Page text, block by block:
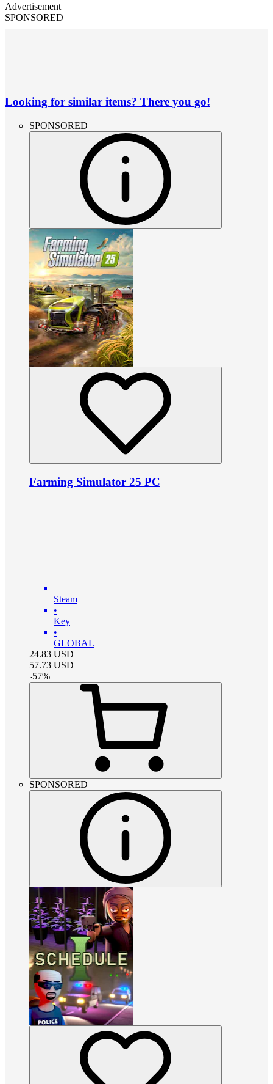
Advertisement
SPONSORED
Looking for similar items? There you go!
SPONSORED
Farming Simulator 25 PC
Steam
•
Key
•
GLOBAL
24.83 USD
57.73 USD
-57%
SPONSORED